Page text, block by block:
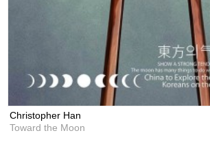
Christopher Han
Toward the Moon